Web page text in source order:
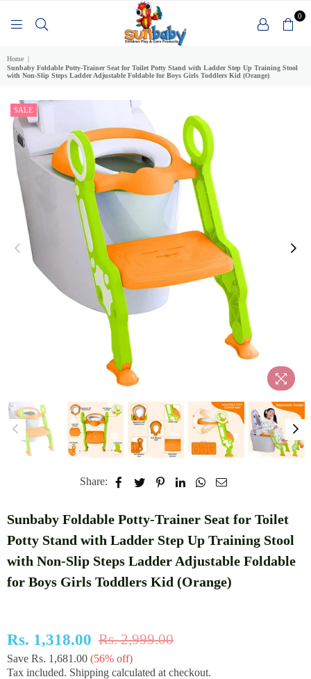
0
Home |
Sunbaby Foldable Potty-Trainer Seat for Toilet Potty Stand with Ladder Step Up Training Stool
with Non-Slip Steps Ladder Adjustable Foldable for Boys Girls Toddlers Kid (Orange)
SALE
Share:
Sunbaby Foldable Potty-Trainer Seat for Toilet
Potty Stand with Ladder Step Up Training Stool
with Non-Slip Steps Ladder Adjustable Foldable
for Boys Girls Toddlers Kid (Orange)
Regular
price
Rs. 1,318.00 Rs. 2,999.00
Save Rs. 1,681.00 (56% off)
Tax included. Shipping calculated at checkout.